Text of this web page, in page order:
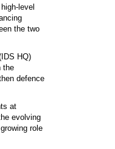
level
the two
HQ)
the
defence
at
evolving
role